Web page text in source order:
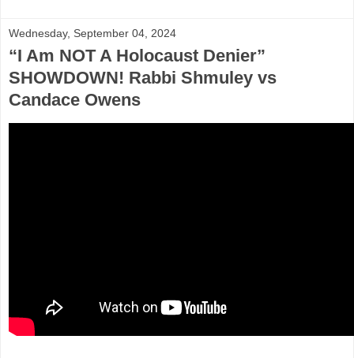
Wednesday, September 04, 2024
“I Am NOT A Holocaust Denier”
SHOWDOWN! Rabbi Shmuley vs
Candace Owens